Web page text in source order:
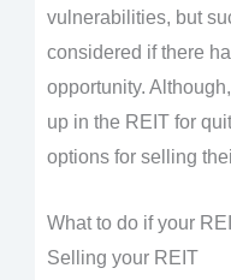
vulnerabilities, but
considered if there
opportunity.
up in the REIT for
options for selling
What to do if your
Selling your REIT